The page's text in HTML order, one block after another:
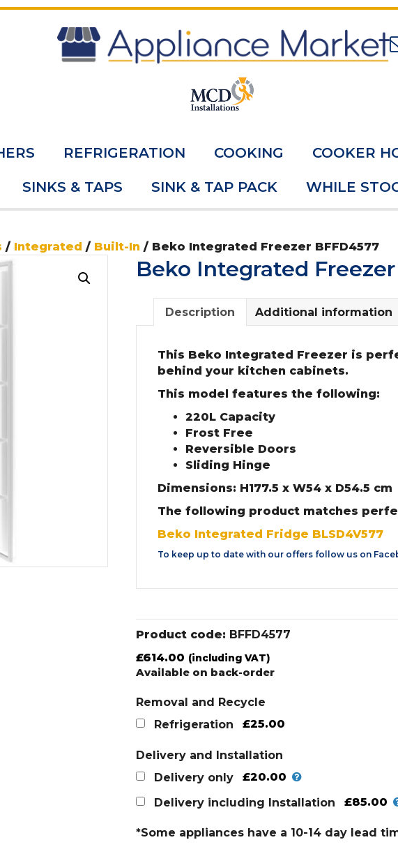
REFRIGERATION COOKING COOKER
SINKS & TAPS SINK & TAP PACK WHILE
/ Integrated / Built-In / Beko Integrated Freezer BFFD4577
Beko Integrated
Description Additional information
This Beko Integrated Freezer is
behind your kitchen cabinets.
This model features the following:
220L Capacity
Frost Free
Reversible Doors
Sliding Hinge
Dimensions: H177.5 x W54 x D54.5 cm
The following product matches
Beko Integrated Fridge BLSD4V577
To keep up to date with our offers follow us on
Product code: BFFD4577
£614.00 (including VAT)
Available on back-order
Removal and Recycle
Refrigeration
£25.00
Delivery and Installation
Delivery only
£20.00
Delivery including Installation
£85.00
*Some appliances have a 10-14 day lead